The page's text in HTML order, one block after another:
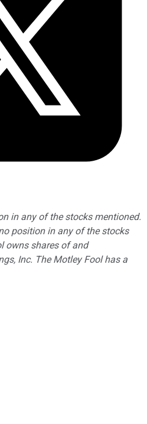
in any of the stocks mentioned.
position in any of the stocks
owns shares of and
Inc. The Motley Fool has a